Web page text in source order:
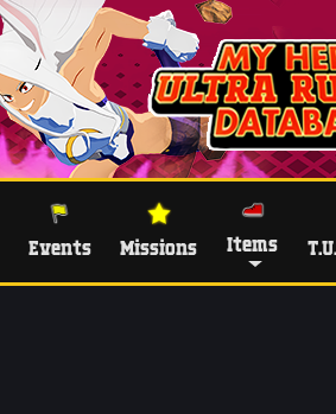
Events Missions Items